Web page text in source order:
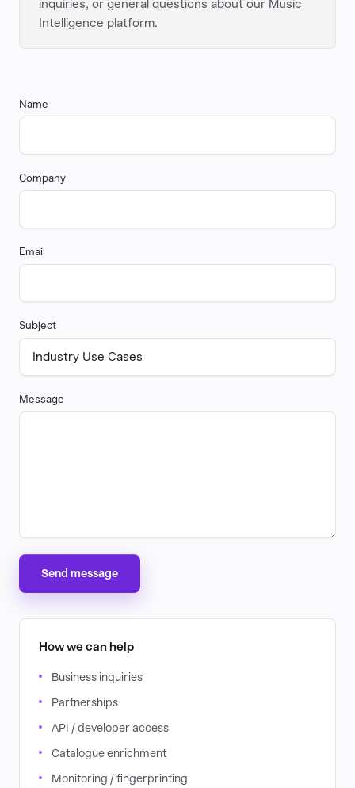
inquiries, or general questions about our Music
Intelligence platform.
Name
Company
Email
Subject
Message
Send message
How we can help
Business inquiries
Partnerships
API / developer access
Catalogue enrichment
Monitoring / fingerprinting